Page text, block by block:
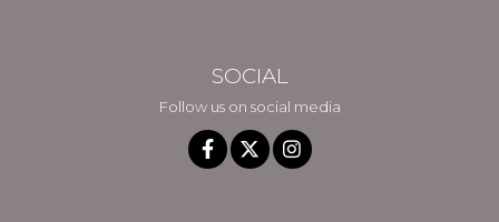
SOCIAL
Follow us on social media